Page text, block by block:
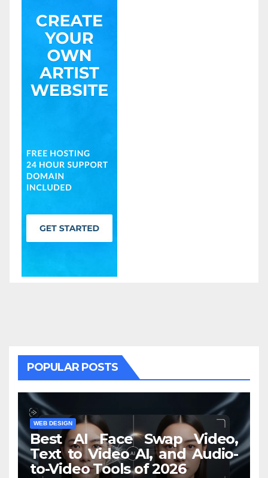
POPULAR POSTS
WEB DESIGN
Best AI Face Swap Video,
Text to Video AI, and Audio-
to-Video Tools of 2026